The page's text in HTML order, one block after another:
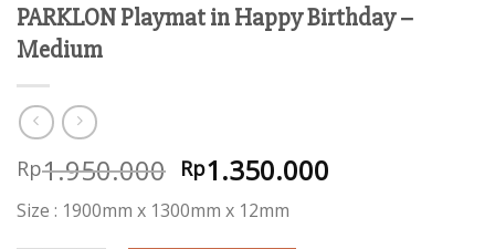
PARKLON Playmat in Happy Birthday –
Medium
Rp1.950.000 Rp1.350.000
Size : 1900mm x 1300mm x 12mm